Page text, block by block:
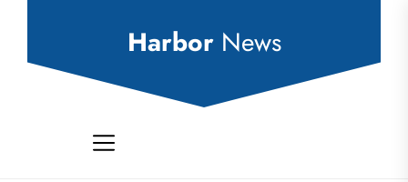
Harbor News